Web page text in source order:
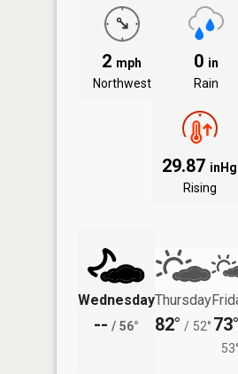
2 mph
Northwest
0 in
Rain
29.87 inHg
Rising
Wednesday
-- / 56°
Thursday
82° / 52° 73°
53°